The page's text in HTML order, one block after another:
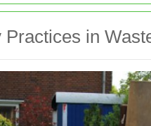
Practices in